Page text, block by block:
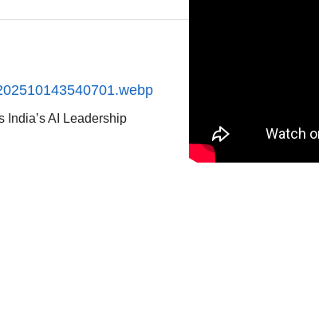
India’s AI Leadership